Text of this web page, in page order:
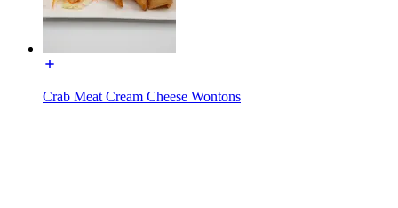
Crab Meat Cream Cheese Wontons